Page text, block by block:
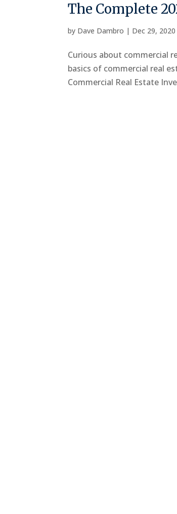
The Complete
by Dave Dambro | Dec 29, 2020
Curious about commercial
basics of commercial real
Commercial Real Estate